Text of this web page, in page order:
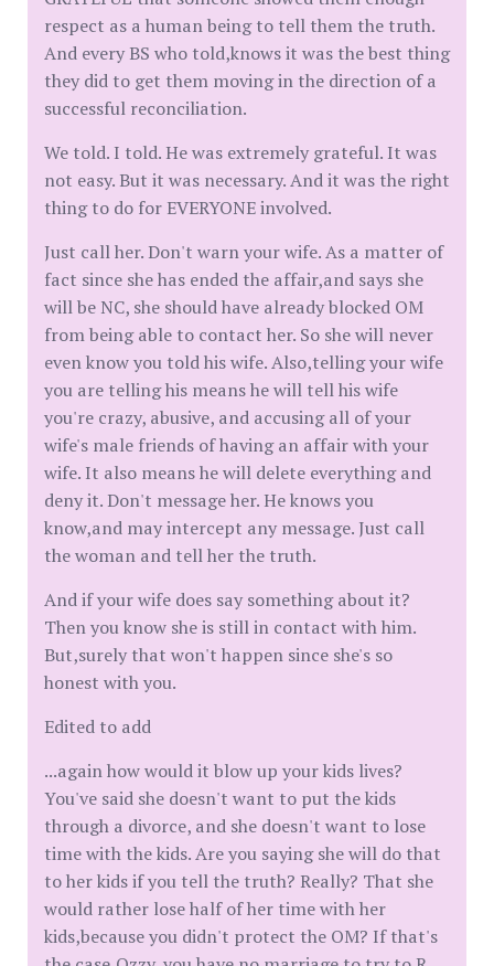
respect as a human being to tell them the truth.
And every BS who told,knows it was the best thing
they did to get them moving in the direction of a
successful reconciliation.
We told. I told. He was extremely grateful. It was
not easy. But it was necessary. And it was the right
thing to do for EVERYONE involved.
Just call her. Don't warn your wife. As a matter of
fact since she has ended the affair,and says she
will be NC, she should have already blocked OM
from being able to contact her. So she will never
even know you told his wife. Also,telling your wife
you are telling his means he will tell his wife
you're crazy, abusive, and accusing all of your
wife's male friends of having an affair with your
wife. It also means he will delete everything and
deny it. Don't message her. He knows you
know,and may intercept any message. Just call
the woman and tell her the truth.
And if your wife does say something about it?
Then you know she is still in contact with him.
But,surely that won't happen since she's so
honest with you.
Edited to add
...again how would it blow up your kids lives?
You've said she doesn't want to put the kids
through a divorce, and she doesn't want to lose
time with the kids. Are you saying she will do that
to her kids if you tell the truth? Really? That she
would rather lose half of her time with her
kids,because you didn't protect the OM? If that's